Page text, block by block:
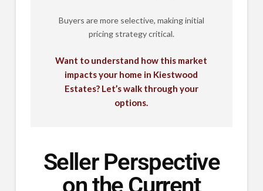
Buyers are more selective, making initial
pricing strategy critical.
Want to understand how this market
impacts your home in Kiestwood
Estates? Let’s walk through your
options.
Seller Perspective
on the Current